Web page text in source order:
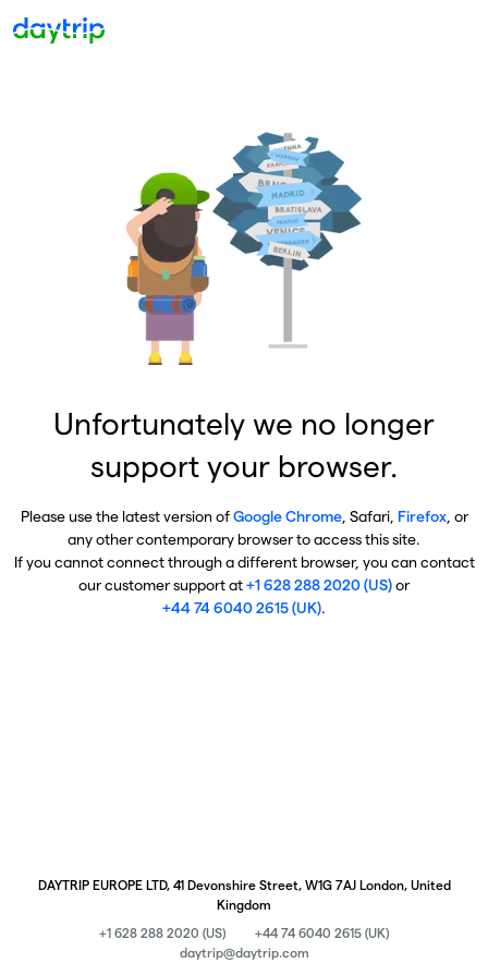
Unfortunately we no longer
support your browser.
Please use the latest version ofGoogle Chrome, Safari, Firefox, or
any other contemporary browser to access this site.
If you cannot connect through a different browser, you can contact
our customer support at+1 628 288 2020 (US)or
+44 74 6040 2615 (UK).
DAYTRIP EUROPE LTD, 41 Devonshire Street, W1G 7AJ London, United
Kingdom
+1 628 288 2020 (US)
+44 74 6040 2615 (UK)
daytrip@daytrip.com